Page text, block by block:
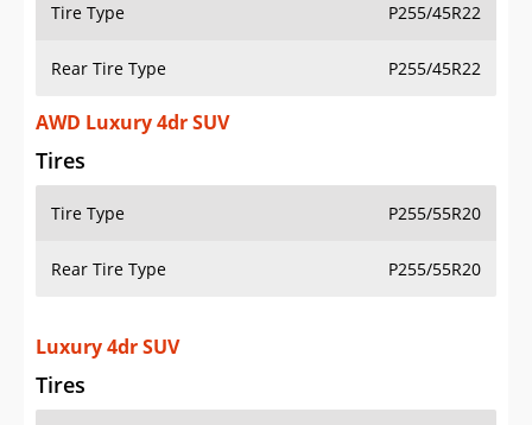
Tire Type P255/45R22
Rear Tire Type P255/45R22
AWD Luxury 4dr SUV
Tires
Tire Type P255/55R20
Rear Tire Type P255/55R20
Luxury 4dr SUV
Tires